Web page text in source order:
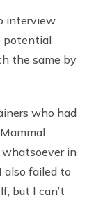
interview
potential
the same by
who had
whatsoever in
also failed to
but I can’t